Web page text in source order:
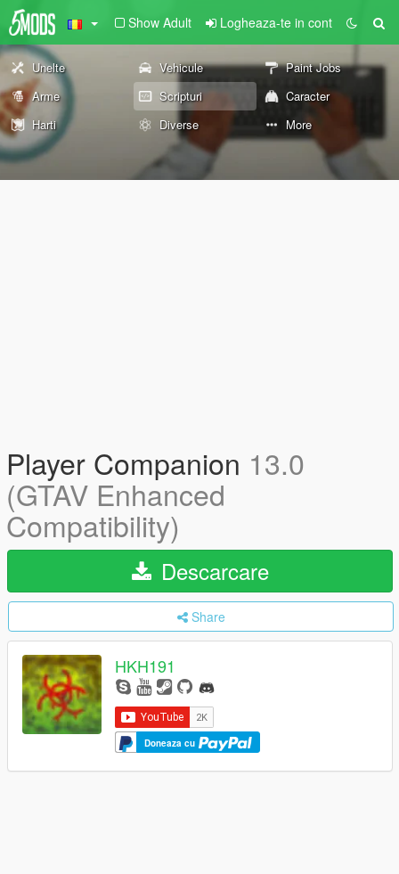
Show Adult Logheaza-te in cont
Unelte Vehicule
Paint Jobs
Arme
Scripturi
Caracter
Harti
Diverse More
Player Companion 13.0
(GTAV Enhanced
Compatibility)
Descarcare
Share
HKH191
Doneaza cu